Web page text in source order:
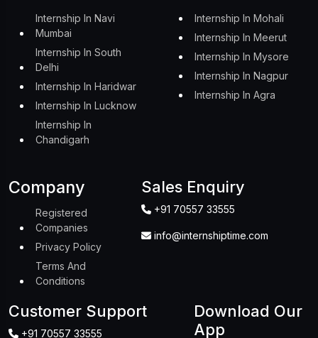
Internship In Navi
Mumbai
Internship In South
Delhi
Internship In Haridwar
Internship In Lucknow
Internship In
Chandigarh
Internship In Mohali
Internship In Meerut
Internship In Mysore
Internship In Nagpur
Internship In Agra
Company
Registered
Companies
Privacy Policy
Terms And
Conditions
Sales Enquiry
+91 70557 33555
info@internshiptime.com
Customer Support
+91 70557 33555
Download Our
App